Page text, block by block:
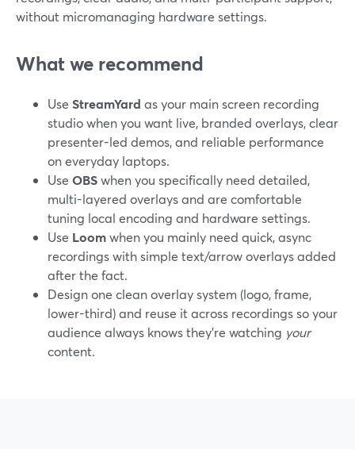
without micromanaging hardware settings.
What we recommend
Use StreamYard as your main screen recording
studio when you want live, branded overlays, clear
presenter-led demos, and reliable performance
on everyday laptops.
Use OBSwhen you specifically need detailed,
multi-layered overlays and are comfortable
tuning local encoding and hardware settings.
Use Loomwhen you mainly need quick, async
recordings with simple text/arrow overlays added
after the fact.
Design one clean overlay system (logo, frame,
lower-third) and reuse it across recordings so your
audience always knows they’re watching your
content.